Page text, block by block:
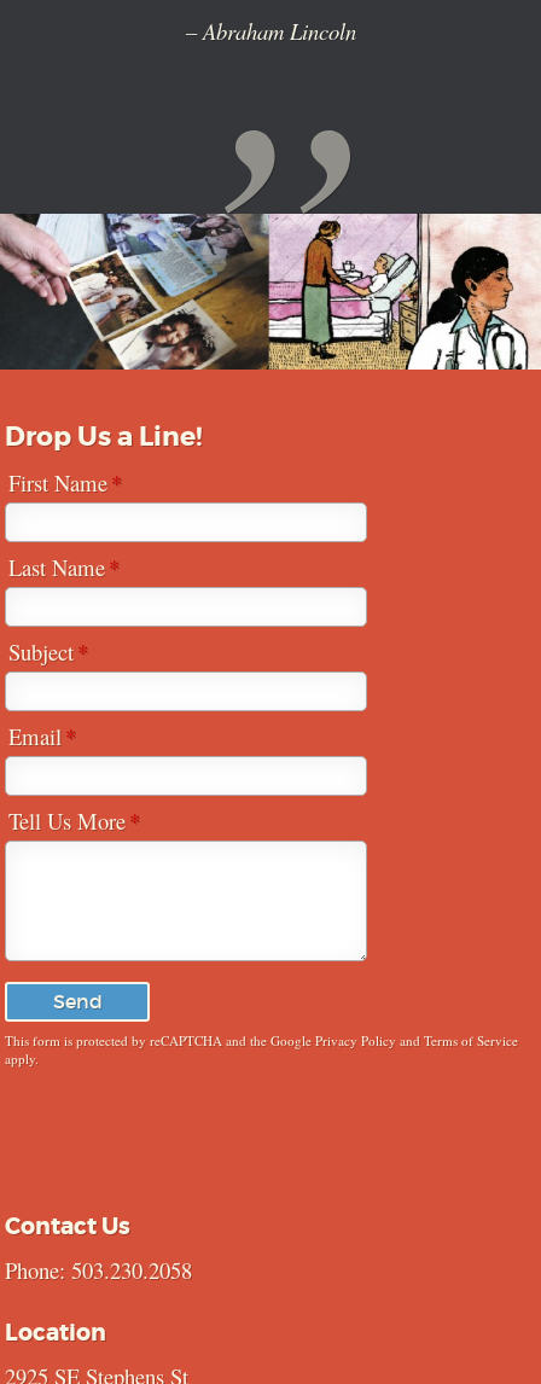
– Abraham Lincoln
Drop Us a Line!
First Name
Last Name
Subject
Email
Tell Us More
This form is protected by reCAPTCHA and the GooglePrivacy Policy andTerms of Service
apply.
Contact Us
Phone: 503.230.2058
Location
2925 SE Stephens St